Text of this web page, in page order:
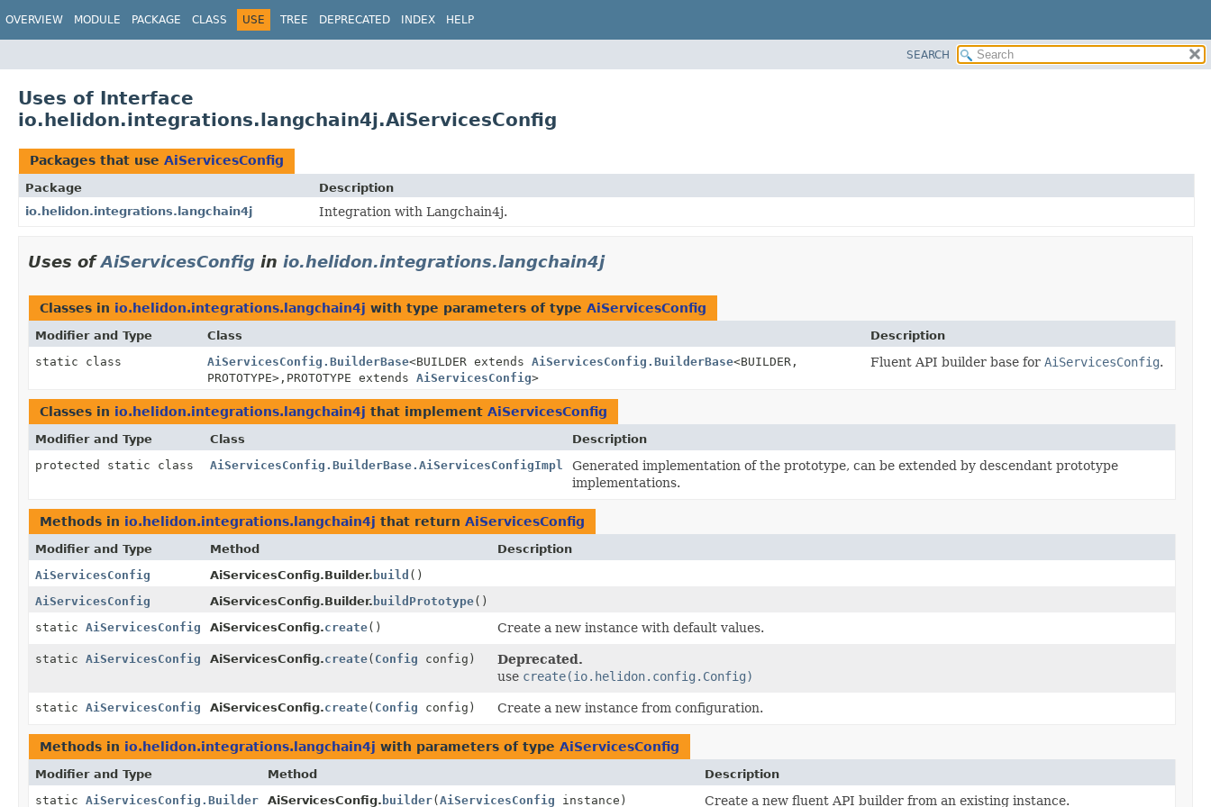
OVERVIEW MODULE PACKAGE CLASS USE TREE DEPRECATED INDEX HELP
SEARCH
Uses of Interface
io.helidon.integrations.langchain4j.AiServicesConfig
Packages that use AiServicesConfig
Package
Description
io.helidon.integrations.langchain4j
Integration with Langchain4j.
Uses ofAiServicesConfig in io.helidon.integrations.langchain4j
Classes in io.helidon.integrations.langchain4j with type parameters of type AiServicesConfig
Modifier and Type Class
Description
static class
AiServicesConfig.BuilderBase<BUILDER extends AiServicesConfig.BuilderBase<BUILDER,
PROTOTYPE>, PROTOTYPE extends AiServicesConfig>
Fluent API builder base for AiServicesConfig.
Classes in io.helidon.integrations.langchain4j that implement AiServicesConfig
Modifier and Type Class
Description
protected static class
AiServicesConfig.BuilderBase.AiServicesConfigImpl
Generated implementation of the prototype, can be extended by descendant prototype
implementations.
Methods in io.helidon.integrations.langchain4j that return AiServicesConfig
Modifier and Type Method
Description
AiServicesConfig
AiServicesConfig.Builder. build ()
AiServicesConfig
AiServicesConfig.Builder. buildPrototype()
static AiServicesConfig AiServicesConfig.create() Create a new instance with default values.
static AiServicesConfig AiServicesConfig.create( Config config)
Deprecated.
use create(io.helidon.config.Config)
static AiServicesConfig AiServicesConfig.create( Config config) Create a new instance from configuration.
Methods in io.helidon.integrations.langchain4j with parameters of type AiServicesConfig
Modifier and Type Method
Description
static AiServicesConfig.Builder AiServicesConfig. builder(AiServicesConfig instance) Create a new fluent API builder from an existing instance.